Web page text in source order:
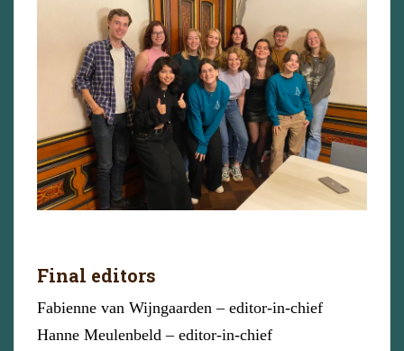
Final editors
Fabienne van Wijngaarden – editor-in-chief
Hanne Meulenbeld – editor-in-chief